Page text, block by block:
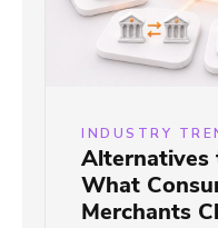
INDUSTRY
Alternatives
What
Merchants